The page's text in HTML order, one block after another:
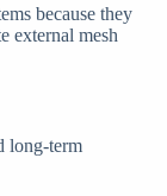
because they
external mesh
long-term